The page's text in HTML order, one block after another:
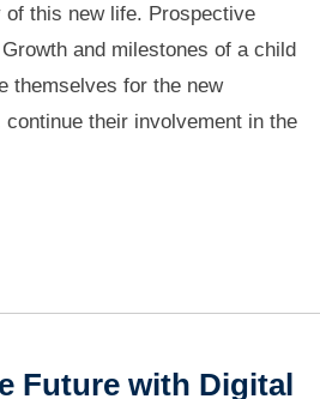
this new life. Prospective
and milestones of a child
themselves for the new
their involvement in the
Future with Digital